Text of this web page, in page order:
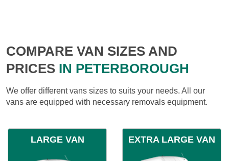
COMPARE VAN SIZES AND
PRICES IN PETERBOROUGH
We offer different vans sizes to suits your needs. All our
vans are equipped with necessary removals equipment.
LARGE VAN EXTRA LARGE VAN